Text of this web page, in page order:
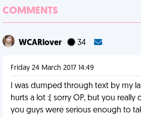
COMMENTS
WCARlover 34
Friday 24 March 2017 14:49
I was dumped through text by my
hurts a lot :( sorry OP, but you really
you guys were serious enough to